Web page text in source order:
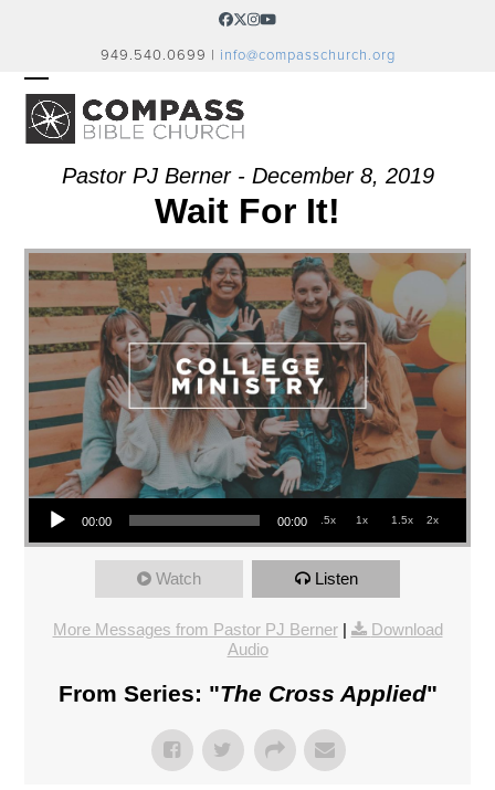
Facebook
Twitter
Instagram
YouTube
949.540.0699 | info@compasschurch.org
OPEN
MOBILE
MENU
CLOSE
MOBILE
MENU
Pastor PJ Berner - December 8, 2019
Wait For It!
Audio Player
00:00 00:00 .5x 1x 1.5x 2x
Watch Listen
More Messages from Pastor PJ Berner|
Download
Audio
From Series: "The Cross Applied"